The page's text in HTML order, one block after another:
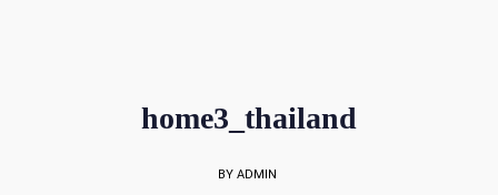
home3_thailand
BY ADMIN